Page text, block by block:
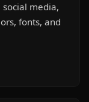
media,
fonts, and